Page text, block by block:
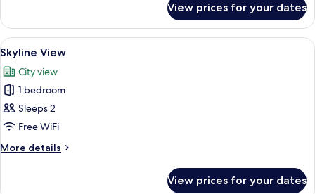
bed,
Terrace
(ADA,
First
Class)
Suite,
King
Bed
with
Sofa
bed,
Terrace
(ADA,
Class)
View prices for your dates
View
all
photos
for
Skyline
View
A hotel room with a bed, a TV, a
2
Skyline View
City view
1 bedroom
Sleeps 2
Free WiFi
More details
More
View prices for your dates